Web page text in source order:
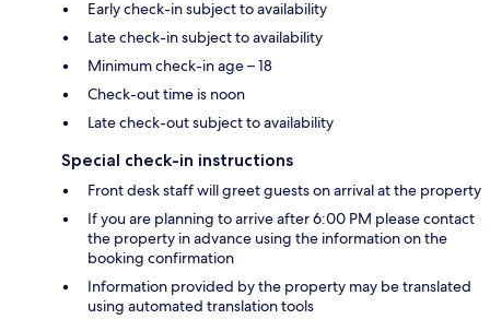
Early check-in subject to availability
Late check-in subject to availability
Minimum check-in age – 18
Check-out time is noon
Late check-out subject to availability
Special check-in instructions
Front desk staff will greet guests on arrival at the property
If you are planning to arrive after 6:00 PM please contact
the property in advance using the information on the
booking confirmation
Information provided by the property may be translated
using automated translation tools